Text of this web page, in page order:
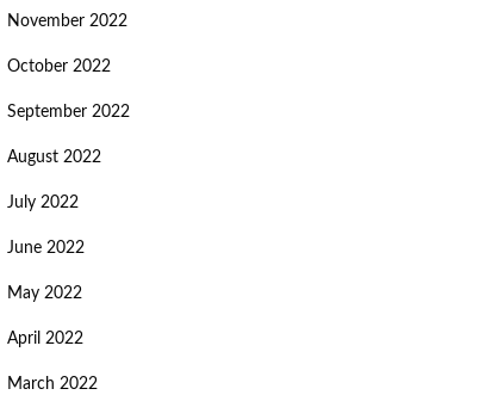
November 2022
October 2022
September 2022
August 2022
July 2022
June 2022
May 2022
April 2022
March 2022